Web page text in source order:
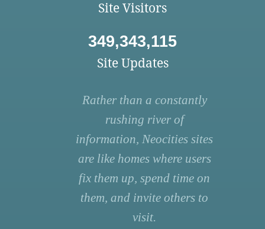
Site Visitors
349,343,115
Site Updates
Rather than a constantly
rushing river of
information, Neocities sites
are like homes where users
fix them up, spend time on
them, and invite others to
visit.